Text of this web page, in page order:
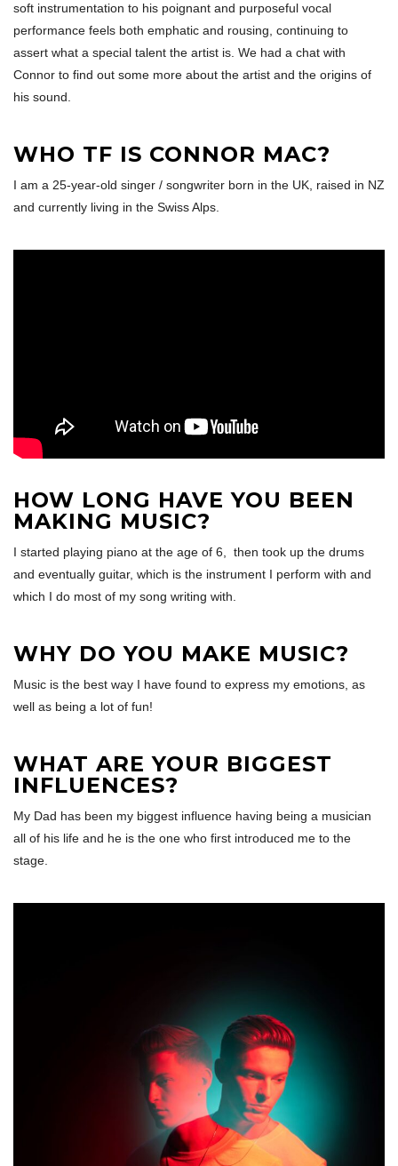
soft instrumentation to his poignant and purposeful vocal
performance feels both emphatic and rousing, continuing to
assert what a special talent the artist is. We had a chat with
Connor to find out some more about the artist and the origins of
his sound.
WHO TF IS CONNOR MAC?
I am a 25-year-old singer / songwriter born in the UK, raised in NZ
and currently living in the Swiss Alps.
HOW LONG HAVE YOU BEEN
MAKING MUSIC?
I started playing piano at the age of 6, then took up the drums
and eventually guitar, which is the instrument I perform with and
which I do most of my song writing with.
WHY DO YOU MAKE MUSIC?
Music is the best way I have found to express my emotions, as
well as being a lot of fun!
WHAT ARE YOUR BIGGEST
INFLUENCES?
My Dad has been my biggest influence having being a musician
all of his life and he is the one who first introduced me to the
stage.